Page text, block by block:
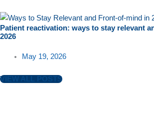
Patient reactivation: ways to stay relevant
2026
May 19, 2026
VIEW ALL POSTS